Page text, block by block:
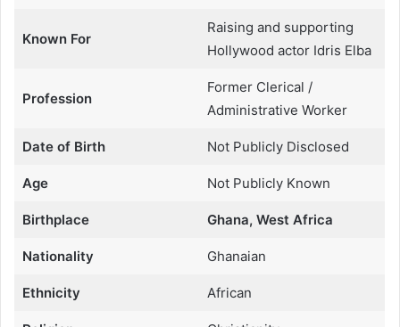
Known For
Raising and supporting
Hollywood actor Idris Elba
Profession
Former Clerical /
Administrative Worker
Date of Birth Not Publicly Disclosed
Age Not Publicly Known
Birthplace Ghana, West Africa
Nationality Ghanaian
Ethnicity African